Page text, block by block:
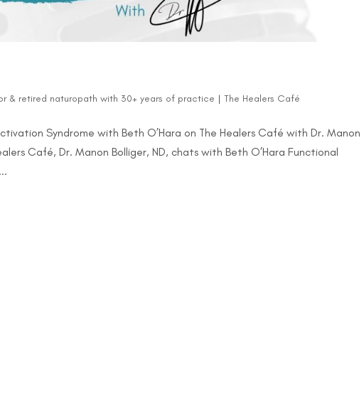
& retired naturopath with 30+ years of practice |The Healers Café
Syndrome with Beth O’Hara on The Healers Café with Dr. Manon
Café, Dr. Manon Bolliger, ND, chats with Beth O’Hara Functional